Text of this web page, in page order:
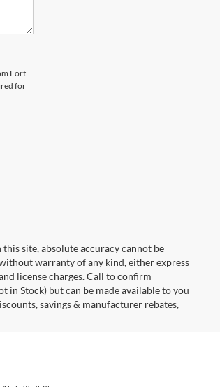
Fort
for
site, absolute accuracy cannot be
warranty of any kind, either express
license charges. Call to confirm
Stock) but can be made available to you
savings & manufacturer rebates,